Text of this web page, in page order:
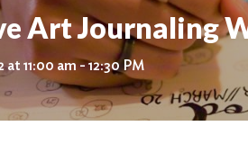
Art Journaling
11:00 am - 12:30 PM